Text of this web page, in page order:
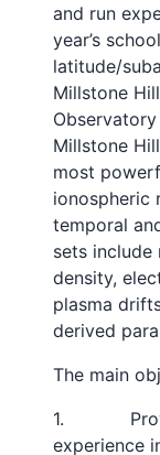
and run
year’s
latitude/
Millstone
Millstone
most
ionospheric
temporal
sets include
density,
plasma
derived
The main
1.
experience